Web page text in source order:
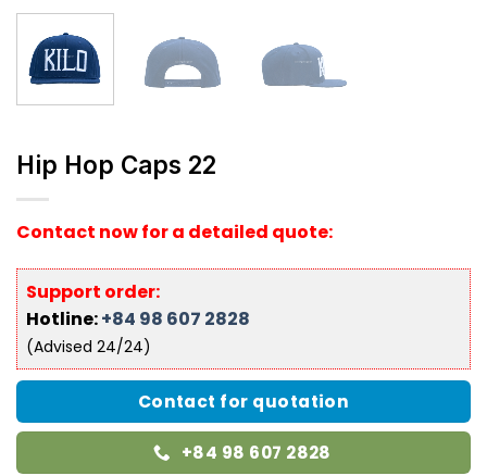
Hip Hop Caps 22
Contact now for a detailed quote:
Support order:
Hotline:+84 98 607 2828
(Advised 24/24)
Contact for quotation
+84 98 607 2828